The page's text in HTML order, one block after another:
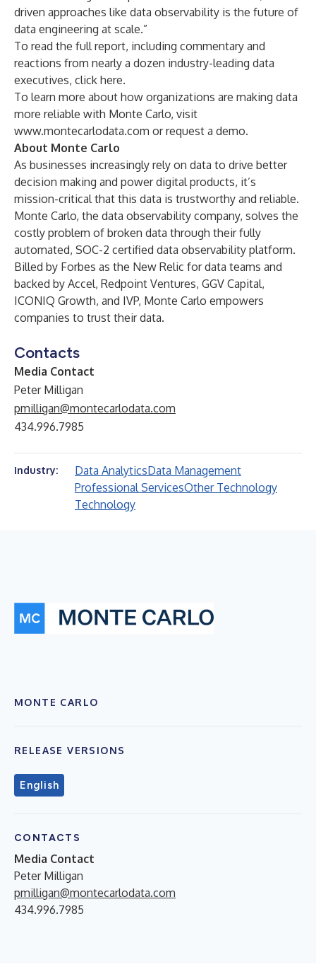
driven approaches like data observability is the future of
data engineering at scale.”
To read the full report, including commentary and
reactions from nearly a dozen industry-leading data
executives, click here.
To learn more about how organizations are making data
more reliable with Monte Carlo, visit
www.montecarlodata.com orrequest a demo.
About Monte Carlo
As businesses increasingly rely on data to drive better
decision making and power digital products, it’s
mission-critical that this data is trustworthy and reliable.
Monte Carlo, the data observability company, solves the
costly problem of broken data through their fully
automated, SOC-2 certified data observability platform.
Billed by Forbes as the New Relic for data teams and
backed by Accel, Redpoint Ventures, GGV Capital,
ICONIQ Growth, and IVP, Monte Carlo empowers
companies to trust their data.
Contacts
Media Contact
Peter Milligan
pmilligan@montecarlodata.com
434.996.7985
Industry: Data AnalyticsData Management
Professional ServicesOther Technology
Technology
MONTE CARLO
RELEASE VERSIONS
English
CONTACTS
Media Contact
Peter Milligan
pmilligan@montecarlodata.com
434.996.7985